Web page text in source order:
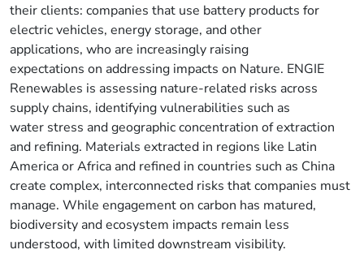
their clients: companies that use battery products for
electric vehicles, energy storage, and other
applications, who are increasingly raising
expectations on addressing impacts on Nature. ENGIE
Renewables is assessing nature-related risks across
supply chains, identifying vulnerabilities such as
water stress and geographic concentration of extraction
and refining. Materials extracted in regions like Latin
Americaor Africa and refined in countries such as China
create complex, interconnected risks that companies must
manage. While engagement on carbon has matured,
biodiversity and ecosystem impacts remain less
understood, with limiteddownstream visibility.